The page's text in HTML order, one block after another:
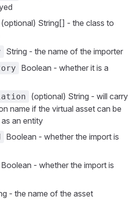
(optional) String[] - the class to
String - the name of the importer
Boolean - whether it is a
(optional) String - will carry
name if the virtual asset can be
an entity
Boolean - whether the import is
Boolean - whether the import is
- the name of the asset